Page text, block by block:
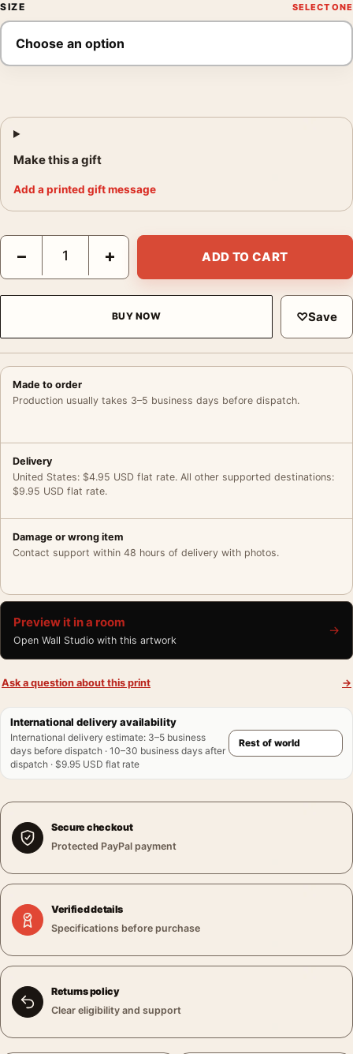
SIZE
Make this a gift
Add a printed gift message
Finding Nemo Swarm Key Art Disney Pixar Movie Poster
− + ADD TO CART
BUY NOW ♡Save
Made to order
Production usually takes 3–5 business days before dispatch.
Delivery
United States: $4.95 USD flat rate. All other supported destinations:
$9.95 USD flat rate.
Damage or wrong item
Contact support within 48 hours of delivery with photos.
Preview it in a room
Open Wall Studio with this artwork
→
Ask a question about this print →
International delivery availability
International delivery estimate: 3–5 business
days before dispatch · 10–30 business days after
dispatch · $9.95 USD flat rate
Secure checkout
Protected PayPal payment
Verified details
Specifications before purchase
Returns policy
Clear eligibility and support